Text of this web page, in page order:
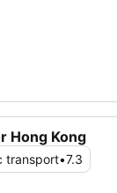
Hong Kong
transport•7.3